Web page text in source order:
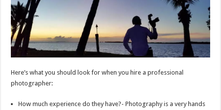
Here’s what you should look for when you hire a professional
photographer:
How much experience do they have?- Photography is a very hands